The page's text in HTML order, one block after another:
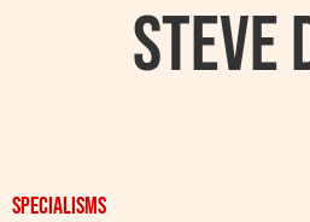
Steve
Specialisms